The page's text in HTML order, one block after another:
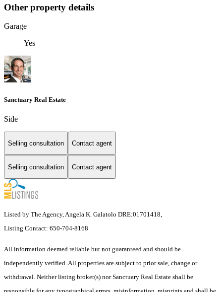
Other property details
Garage
Yes
Sanctuary Real Estate
Side
Selling consultation Contact agent
Selling consultation Contact agent
Listed by The Agency, Angela K. Galatolo DRE:01701418,
Listing Contact: 650-704-8168
All information deemed reliable but not guaranteed and should be
independently verified. All properties are subject to prior sale, change or
withdrawal. Neither listing broker(s) nor Sanctuary Real Estate shall be